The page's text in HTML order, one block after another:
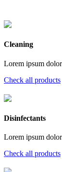
Cleaning
Lorem ipsum
Check all products
Disinfectants
Lorem ipsum
Check all products